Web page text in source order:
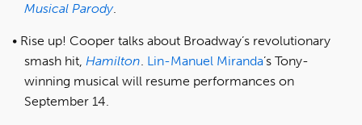
Musical Parody.
Rise up! Cooper talks about Broadway’s revolutionary
smash hit, Hamilton. Lin-Manuel Miranda’s Tony-
winning musical will resume performances on
September 14.